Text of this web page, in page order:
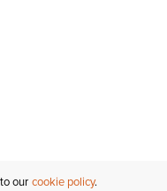
our cookie policy